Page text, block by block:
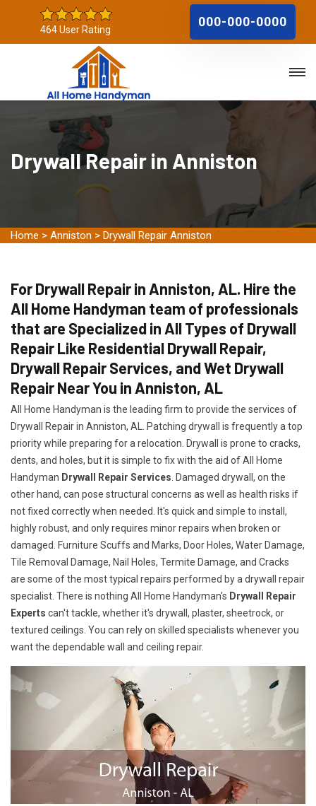
464 User Rating
000-000-0000
Drywall Repair in Anniston
Home > Anniston > Drywall Repair Anniston
For Drywall Repair in Anniston, AL. Hire the
All Home Handyman team of professionals
that are Specialized in All Types of Drywall
Repair Like Residential Drywall Repair,
Drywall Repair Services, and Wet Drywall
Repair Near You in Anniston, AL
All Home Handyman is the leading firm to provide the services of
Drywall Repair in Anniston, AL. Patching drywall is frequently a top
priority while preparing for a relocation. Drywall is prone to cracks,
dents, and holes, but it is simple to fix with the aid of All Home
Handyman Drywall Repair Services . Damaged drywall, on the
other hand, can pose structural concerns as well as health risks if
not fixed correctly when needed. It's quick and simple to install,
highly robust, and only requires minor repairs when broken or
damaged. Furniture Scuffs and Marks, Door Holes, Water Damage,
Tile Removal Damage, Nail Holes, Termite Damage, and Cracks
are some of the most typical repairs performed by a drywall repair
specialist. There is nothing All Home Handyman's Drywall Repair
Experts can't tackle, whether it's drywall, plaster, sheetrock, or
textured ceilings. You can rely on skilled specialists whenever you
want the dependable wall and ceiling repair.